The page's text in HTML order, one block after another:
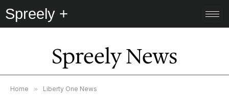
Spreely +
Spreely News
Home » Liberty One News